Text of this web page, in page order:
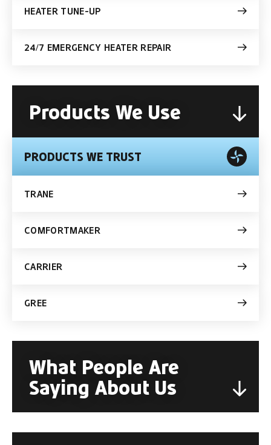
HEATER TUNE-UP
24/7 EMERGENCY HEATER REPAIR
Products We Use
PRODUCTS WE TRUST
TRANE
COMFORTMAKER
CARRIER
GREE
What People Are
Saying About Us